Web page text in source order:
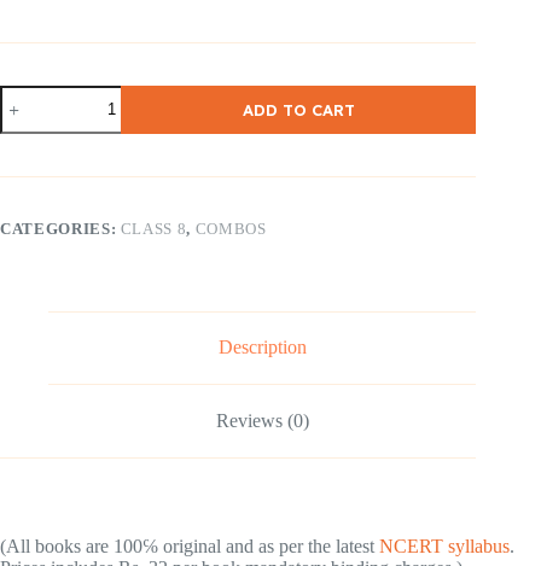
NCERT
Class-
8
(
&
quantity
ADD TO CART
CATEGORIES: CLASS 8, COMBOS
Description
Reviews (0)
(All books are 100℅ original and as per the latest NCERT syllabus.